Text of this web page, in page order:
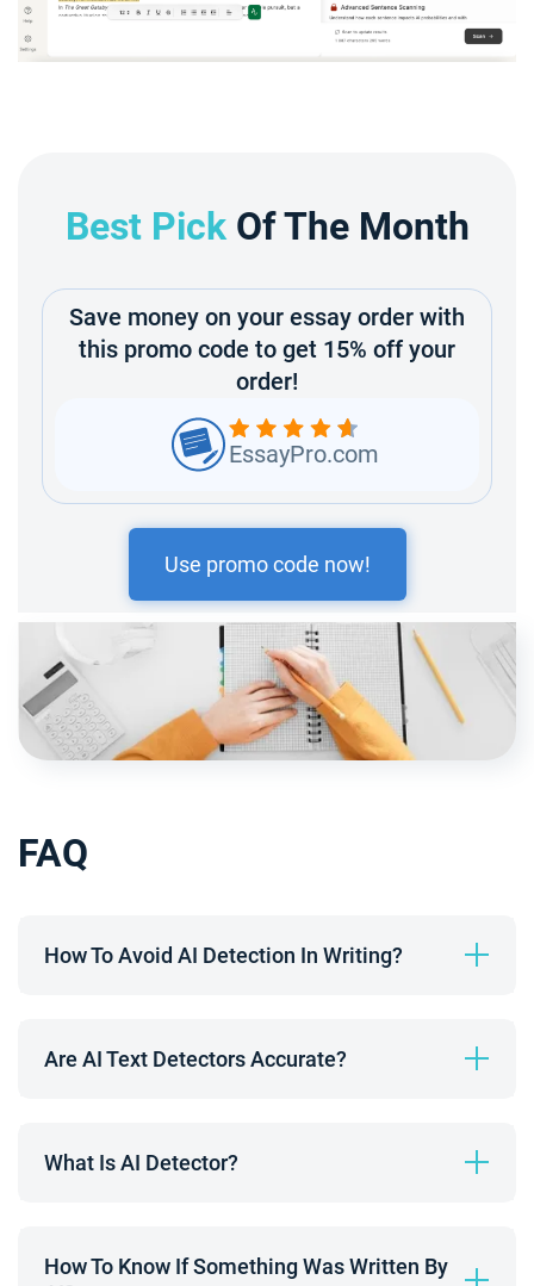
Best Pick Of The Month
EssayPro.com
Save money on your essay order with
this promo code to get 15% off your
order!
Use promo code now!
FAQ
How To Avoid AI Detection In Writing?
Are AI Text Detectors Accurate?
What Is AI Detector?
How To Know If Something Was Written By